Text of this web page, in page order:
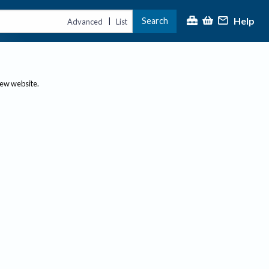
Advanced | List Search Help
website.